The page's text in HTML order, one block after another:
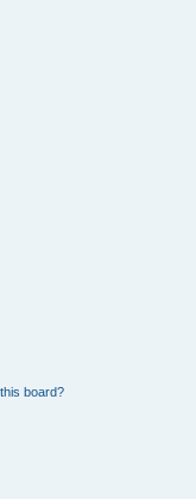
board?